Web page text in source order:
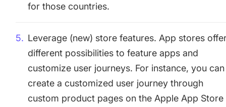
for those countries.
Leverage (new) store features. App stores
different possibilities to feature apps and
customize user journeys. For instance, you can
create a customized user journey through
custom product pages on the Apple App Store